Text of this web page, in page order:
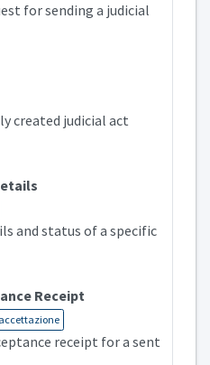
for sending a judicial
created judicial act
and status of a specific
Receipt
receipt for a sent